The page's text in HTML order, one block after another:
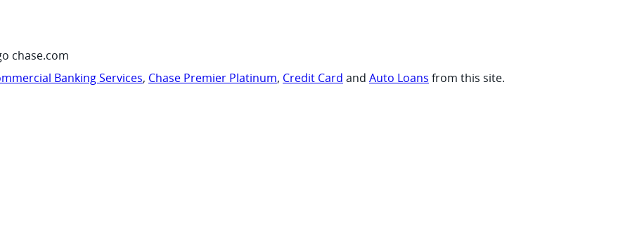
chase.com
Banking Services, Chase Premier Platinum, Credit Card and Auto Loans from this site.